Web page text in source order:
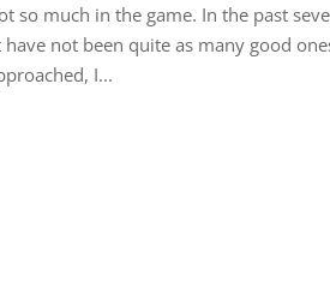
so much in the game. In the past
not been quite as many good
I...